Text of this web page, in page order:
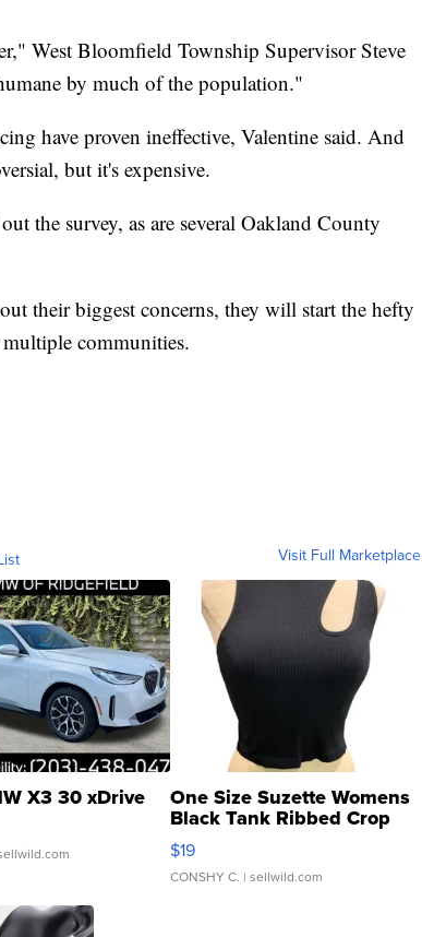
West Bloomfield Township Supervisor Steve
by much of the population."
have proven ineffective, Valentine said. And
but it's expensive.
the survey, as are several Oakland County
their biggest concerns, they will start the hefty
communities.
Visit Full Marketplace
X3 30 xDrive One Size Suzette Womens
Black Tank Ribbed Crop
Asymmetrical ...
$19
CONSHY C. | sellwild.com